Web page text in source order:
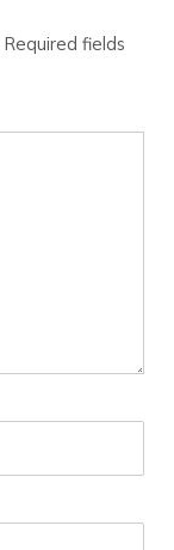
Required fields